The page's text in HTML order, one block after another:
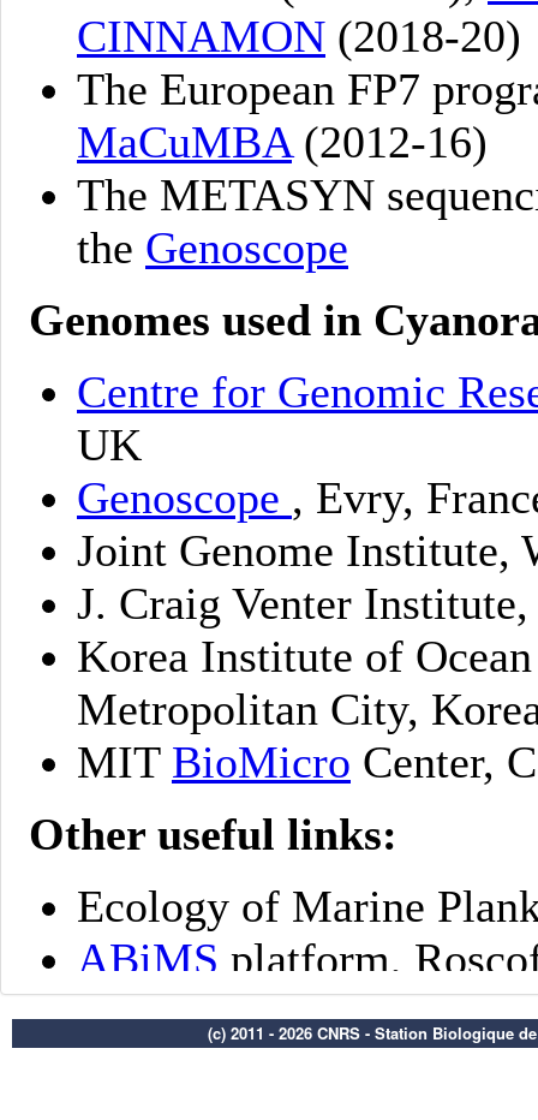
(c) 2011 - 2026 CNRS - Station Biologique